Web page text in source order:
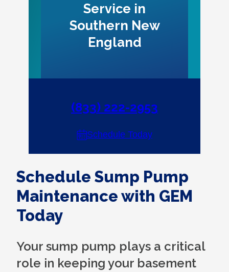
Service in
Southern New
England
(833) 222-2953
Schedule Today
Schedule Sump Pump
Maintenance with GEM
Today
Your sump pump plays a critical
role in keeping your basement